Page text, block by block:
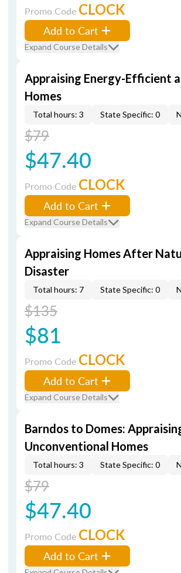
Promo Code CLOCK
Add to Cart
Expand Course Details
Appraising Energy-Efficient
Homes
Total hours: 3 State Specific: 0
$79
$47.40
Promo Code CLOCK
Add to Cart
Expand Course Details
Appraising Homes After
Disaster
Total hours: 7 State Specific: 0
$135
$81
Promo Code CLOCK
Add to Cart
Expand Course Details
Barndos to Domes:
Unconventional Homes
Total hours: 3 State Specific: 0
$79
$47.40
Promo Code CLOCK
Add to Cart